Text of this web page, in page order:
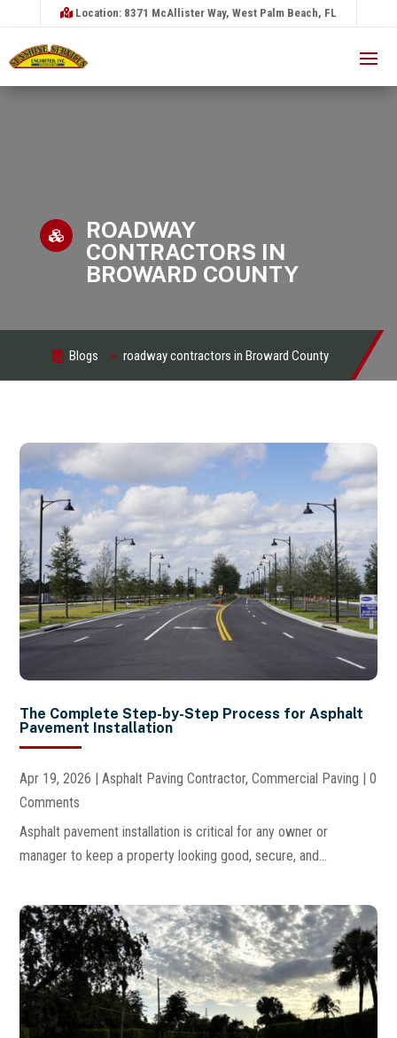
Location: 8371 McAllister Way, West Palm Beach, FL

ROADWAY
CONTRACTORS IN
BROWARD COUNTY
Blogs roadway contractors in Broward County
The Complete Step-by-Step Process for Asphalt
Pavement Installation
Apr 19, 2026 |Asphalt Paving Contractor,Commercial Paving | 0
Comments
Asphalt pavement installation is critical for any owner or
manager to keep a property looking good, secure, and...